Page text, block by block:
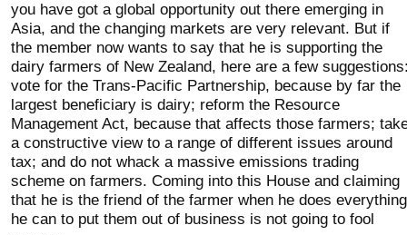
you have got a global opportunity out there emerging in
Asia, and the changing markets are very relevant. But if
the member now wants to say that he is supporting the
dairy farmers of New Zealand, here are a few
vote for the Trans-Pacific Partnership, because by far the
largest beneficiary is dairy; reform the Resource
Management Act, because that affects those farmers;
a constructive view to a range of different issues around
tax; and do not whack a massive emissions trading
scheme on farmers. Coming into this House and claiming
that he is the friend of the farmer when he does everything
he can to put them out of business is not going to fool